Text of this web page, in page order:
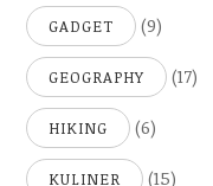
GADGET (9)
GEOGRAPHY (17)
HIKING (6)
KULINER (15)